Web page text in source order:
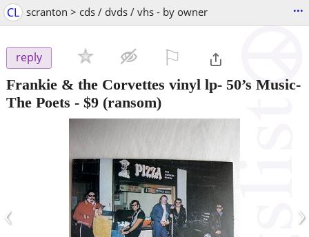
CL scranton > cds / dvds / vhs - by owner ...
reply
Frankie & the Corvettes vinyl lp- 50’s Music-
The Poets - $9 (ransom)
‹ ›